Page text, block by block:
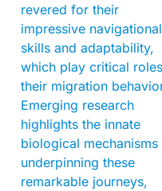
revered for their
impressive navigational
skills and adaptability,
which play critical
their migration
Emerging research
highlights the innate
biological mechanisms
underpinning these
remarkable journeys,